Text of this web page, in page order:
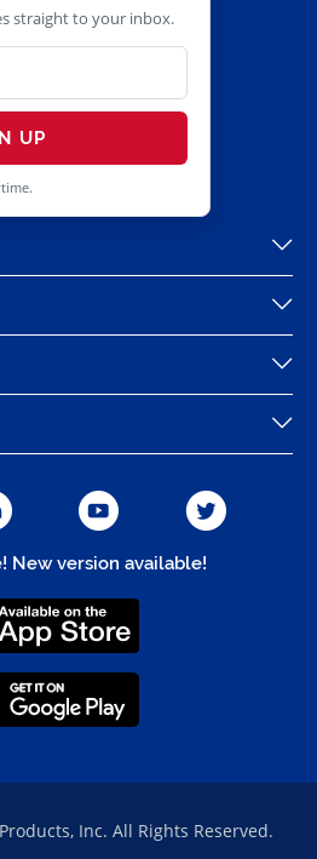
straight to your inbox.
UP
New version available!
Inc. All Rights Reserved.